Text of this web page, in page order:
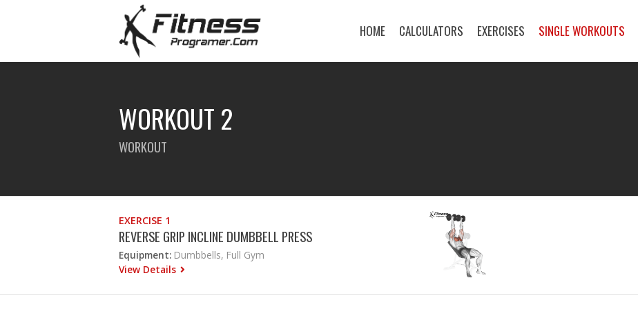
HOME CALCULATORS EXERCISES SINGLE WORKOUTS
WORKOUT 2
WORKOUT
EXERCISE 1
REVERSE GRIP INCLINE DUMBBELL PRESS
Equipment: Dumbbells, Full Gym
View Details